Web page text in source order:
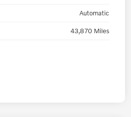
Automatic
43,870 Miles